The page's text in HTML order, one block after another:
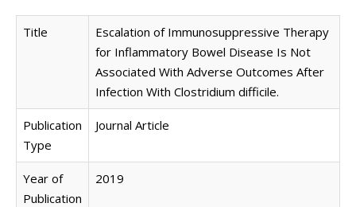
Title
Escalation of Immunosuppressive Therapy
for Inflammatory Bowel Disease Is Not
Associated With Adverse Outcomes After
Infection With Clostridium difficile.
Publication
Type
Journal Article
Year of
Publication
2019